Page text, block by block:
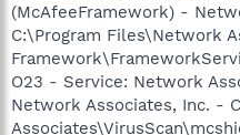
(McAfeeFramework) -
C:\Program Files\Network
O23 - Service: Network
Network Associates, Inc. -